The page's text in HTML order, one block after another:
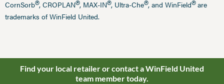
CornSorb®, CROPLAN®, MAX-IN®, Ultra-Che®, and WinField®are
trademarks of WinField United.
Find your local retailer or contact a WinField United
team member today.